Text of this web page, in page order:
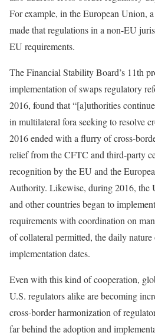
For example, in the European Union,
made that regulations in a non-EU
EU requirements.
The Financial Stability Board’s 11th
implementation of swaps regulatory
2016, found that “[a]uthorities
in multilateral fora seeking to resolve
2016 ended with a flurry of cross-
relief from the CFTC and third-party
recognition by the EU and the
Authority. Likewise, during 2016, the
and other countries began to
requirements with coordination on
of collateral permitted, the daily
implementation dates.
Even with this kind of cooperation,
U.S. regulators alike are becoming
cross-border harmonization of
far behind the adoption and